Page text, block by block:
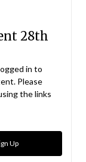
28th
in to
Please
the links
Up